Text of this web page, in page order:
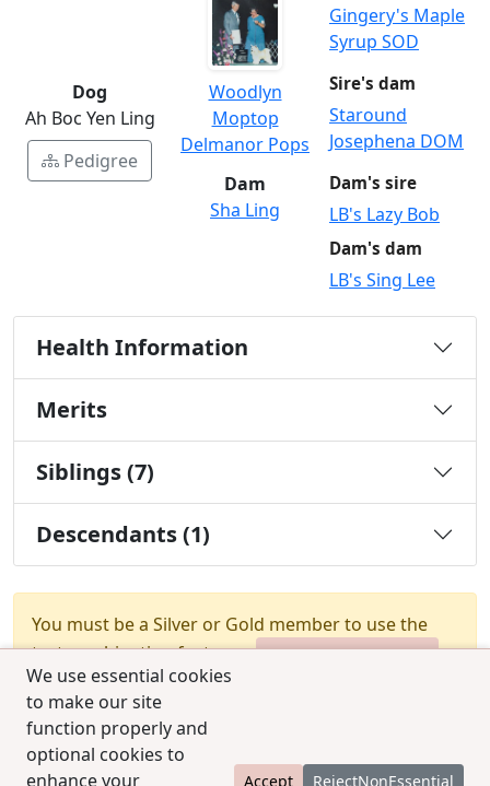
We use essential cookies
to make our site
function properly and
optional cookies to
enhance your
Accept RejectNonEssential
Dog
Ah Boc Yen Ling
Pedigree
Woodlyn
Moptop
Delmanor Pops
Gingery's Maple
Syrup SOD
Sire's dam
Staround
Josephena DOM
Dam
Sha Ling
Dam's sire
LB's Lazy Bob
Dam's dam
LB's Sing Lee
Health Information
Merits
Siblings (7)
Descendants (1)
You must be a Silver or Gold member to use the
test combination feature.
Upgrade Membership